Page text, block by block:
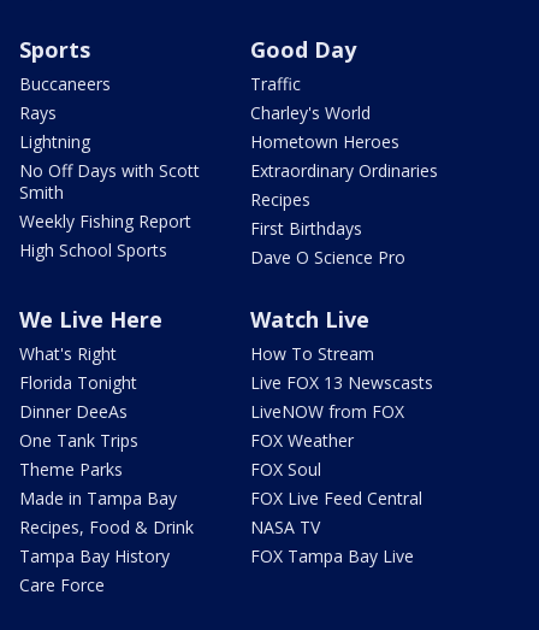
Sports
Buccaneers
Rays
Lightning
No Off Days with Scott
Smith
Weekly Fishing Report
High School Sports
Good Day
Traffic
Charley's World
Hometown Heroes
Extraordinary Ordinaries
Recipes
First Birthdays
Dave O Science Pro
We Live Here
What's Right
Florida Tonight
Dinner DeeAs
One Tank Trips
Theme Parks
Made in Tampa Bay
Recipes, Food & Drink
Tampa Bay History
Care Force
Watch Live
How To Stream
Live FOX 13 Newscasts
LiveNOW from FOX
FOX Weather
FOX Soul
FOX Live Feed Central
NASA TV
FOX Tampa Bay Live